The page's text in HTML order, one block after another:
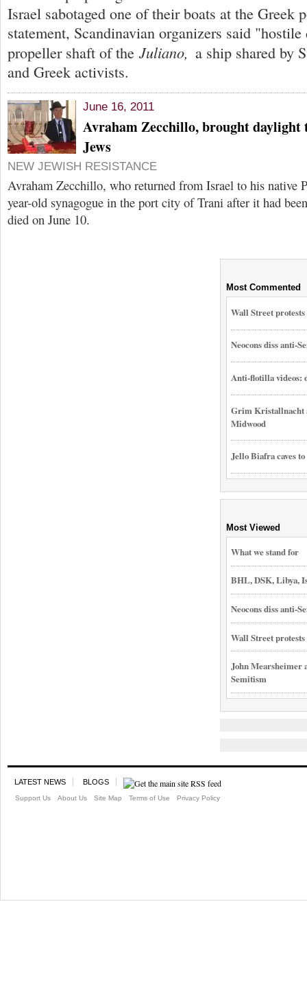
Israel sabotaged one of their boats at the Greek
statement, Scandinavian organizers said
propeller shaft of the Juliano, a ship shared by
and Greek activists.
June 16, 2011
Avraham Zecchillo, brought
Jews
NEW JEWISH RESISTANCE
Avraham Zecchillo, who returned from Israel to his native
year-old synagogue in the port city of Trani after it had
died on June 10.
Most Commented
Wall Street
Neocons diss anti-
Anti-flotilla videos:
Grim Kristallnacht
Midwood
Jello Biafra caves
Most Viewed
What we stand for
BHL, DSK, Libya,
Neocons diss anti-
Wall Street
John Mearsheimer
Semitism
LATEST NEWS BLOGS
Support Us About Us Site Map Terms of Use Privacy Policy